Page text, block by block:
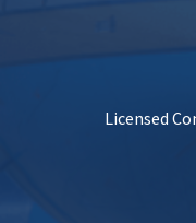
Licensed